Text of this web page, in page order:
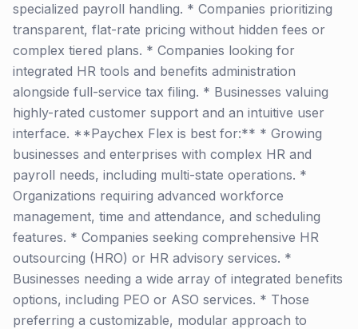
specialized payroll handling. * Companies prioritizing
transparent, flat-rate pricing without hidden fees or
complex tiered plans. * Companies looking for
integrated HR tools and benefits administration
alongside full-service tax filing. * Businesses valuing
highly-rated customer support and an intuitive user
interface. **Paychex Flex is best for:** * Growing
businesses and enterprises with complex HR and
payroll needs, including multi-state operations. *
Organizations requiring advanced workforce
management, time and attendance, and scheduling
features. * Companies seeking comprehensive HR
outsourcing (HRO) or HR advisory services. *
Businesses needing a wide array of integrated benefits
options, including PEO or ASO services. * Those
preferring a customizable, modular approach to